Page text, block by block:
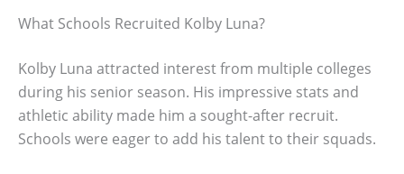
What Schools Recruited Kolby Luna?
Kolby Luna attracted interest from multiple colleges
during his senior season. His impressive stats and
athletic ability made him a sought-after recruit.
Schools were eager to add his talent to their squads.